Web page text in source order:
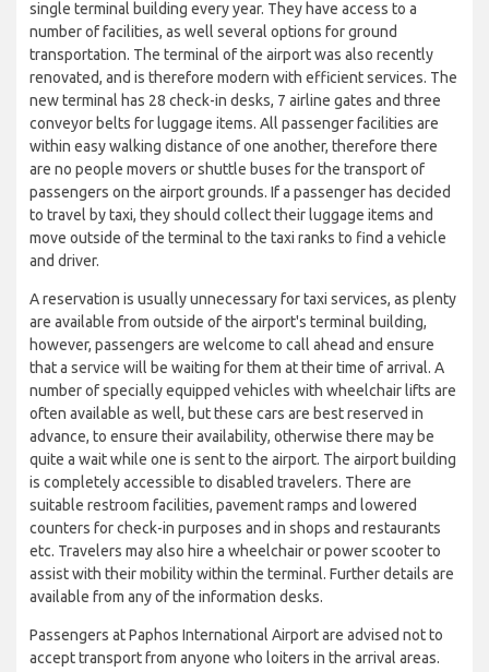
single terminal building every year. They have access to a
number of facilities, as well several options for ground
transportation. The terminal of the airport was also recently
renovated, and is therefore modern with efficient services. The
new terminal has 28 check-in desks, 7 airline gates and three
conveyor belts for luggage items. All passenger facilities are
within easy walking distance of one another, therefore there
are no people movers or shuttle buses for the transport of
passengers on the airport grounds. If a passenger has decided
to travel by taxi, they should collect their luggage items and
move outside of the terminal to the taxi ranks to find a vehicle
and driver.
A reservation is usually unnecessary for taxi services, as plenty
are available from outside of the airport's terminal building,
however, passengers are welcome to call ahead and ensure
that a service will be waiting for them at their time of arrival. A
number of specially equipped vehicles with wheelchair lifts are
often available as well, but these cars are best reserved in
advance, to ensure their availability, otherwise there may be
quite a wait while one is sent to the airport. The airport building
is completely accessible to disabled travelers. There are
suitable restroom facilities, pavement ramps and lowered
counters for check-in purposes and in shops and restaurants
etc. Travelers may also hire a wheelchair or power scooter to
assist with their mobility within the terminal. Further details are
available from any of the information desks.
Passengers at Paphos International Airport are advised not to
accept transport from anyone who loiters in the arrival areas.